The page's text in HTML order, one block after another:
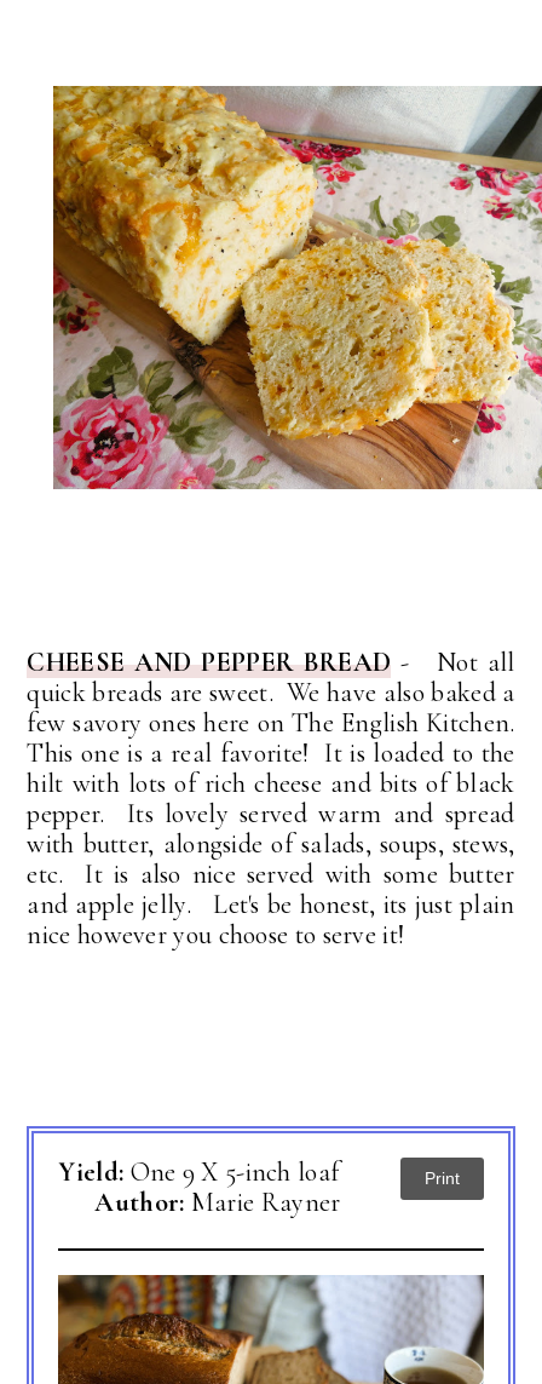
CHEESE AND PEPPER BREAD - Not all
quick breads are sweet. We have also baked a
few savory ones here on The English Kitchen.
This one is a real favorite! It is loaded to the
hilt with lots of rich cheese and bits of black
pepper. Its lovely served warm and spread
with butter, alongside of salads, soups, stews,
etc. It is also nice served with some butter
and apple jelly. Let's be honest, its just plain
nice however you choose to serve it!
Yield: One 9 X 5-inch loaf
Author: Marie Rayner
Print